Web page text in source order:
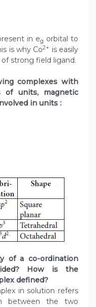
in eg orbital to
is why Co2+ is easily
strong field ligand.
complexes with
of units, magnetic
in units :
of a co-ordination
How is the
defined?
in solution refers
between the two